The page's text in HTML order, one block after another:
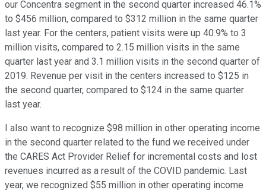
our Concentra segment in the second quarter increased 46.1%
to $456 million, compared to $312 million in the same quarter
last year. For the centers, patient visits were up 40.9% to 3
million visits, compared to 2.15 million visits in the same
quarter last year and 3.1 million visits in the second quarter of
2019. Revenue per visit in the centers increased to $125 in
the second quarter, compared to $124 in the same quarter
last year.
I also want to recognize $98 million in other operating income
in the second quarter related to the fund we received under
the CARES Act Provider Relief for incremental costs and lost
revenues incurred as a result of the COVID pandemic. Last
year, we recognized $55 million in other operating income